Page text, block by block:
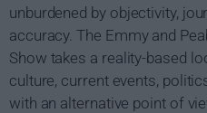
unburdened by objectivity,
accuracy. The Emmy and
Show takes a reality-based
culture, current events,
with an alternative point of